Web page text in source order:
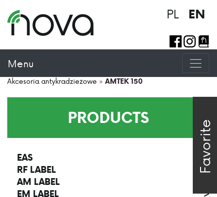
Favorite
PL EN
Menu
Akcesoria antykradzieżowe » AMTEK 150
PRODUCTS
EAS
>
RF LABEL
>
AM LABEL
EM LABEL
>